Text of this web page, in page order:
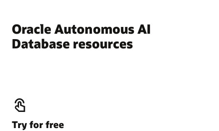
Oracle Autonomous AI
Database resources
Try for free